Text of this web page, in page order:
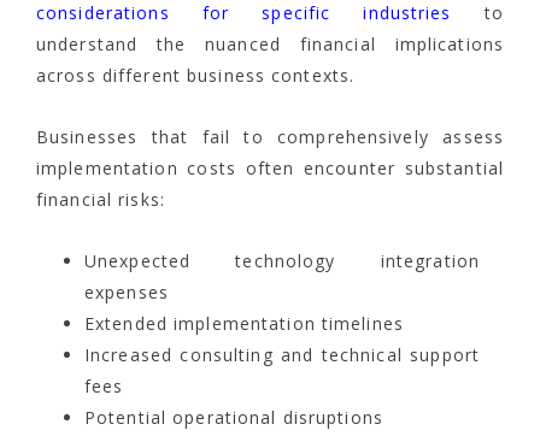
considerations for specific industries
to
understand the nuanced financial implications
across different business contexts.
Businesses that fail to comprehensively assess
implementation costs often encounter substantial
financial risks:
Unexpected technology integration
expenses
Extended implementation timelines
Increased consulting and technical support
fees
Potential operational disruptions